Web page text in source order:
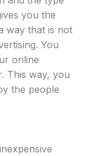
you the
way that is not
You
online
This way, you
the people